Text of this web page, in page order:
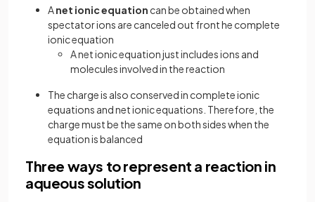
Anet ionic equation can be obtained when
spectator ions are canceled out front he complete
ionic equation
A net ionic equation just includes ions and
molecules involved in the reaction
The charge is also conserved in complete ionic
equations and net ionic equations. Therefore, the
charge must be the same on both sides when the
equation is balanced
Three ways to represent a reaction in
aqueous solution